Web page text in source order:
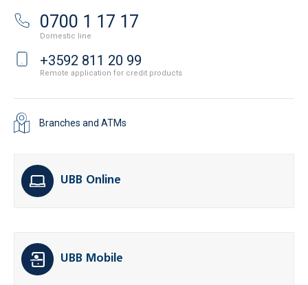
0700 1 17 17
Domestic line
+3592 811 20 99
Remote application for credit products
Branches and ATMs
UBB Online
UBB Mobile